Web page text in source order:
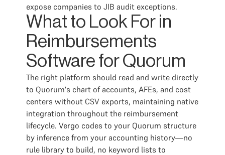
expose companies to JIB audit exceptions.
What to Look For in
Reimbursements
Software for Quorum
The right platform should read and write directly
to Quorum's chart of accounts, AFEs, and cost
centers without CSV exports, maintaining native
integration throughout the reimbursement
lifecycle. Vergo codes to your Quorum structure
by inference from your accounting history—no
rule library to build, no keyword lists to